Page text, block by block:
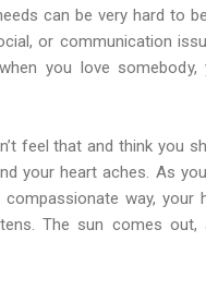
can be very hard to
or communication
you love
feel that and think you
your heart aches. As
way, your
The sun comes out,